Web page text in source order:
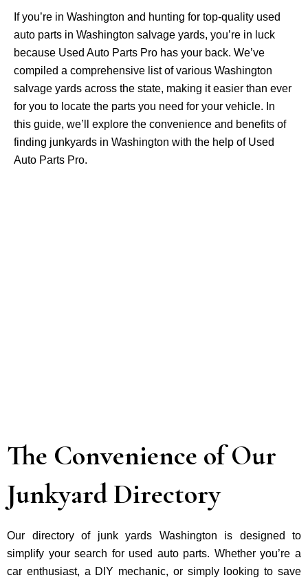
If you’re in Washington and hunting for top-quality used
auto parts in Washington salvage yards, you’re in luck
because Used Auto Parts Pro has your back. We’ve
compiled a comprehensive list of various Washington
salvage yards across the state, making it easier than ever
for you to locate the parts you need for your vehicle. In
this guide, we’ll explore the convenience and benefits of
finding junkyards in Washington with the help of Used
Auto Parts Pro.
The Convenience of Our
Junkyard Directory
Our directory of junk yards Washington is designed to
simplify your search for used auto parts. Whether you’re a
car enthusiast, a DIY mechanic, or simply looking to save